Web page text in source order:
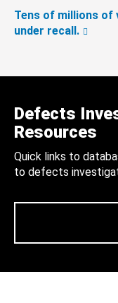
Tens of millions of
under recall.
Defects
Resources
Quick links to
to defects